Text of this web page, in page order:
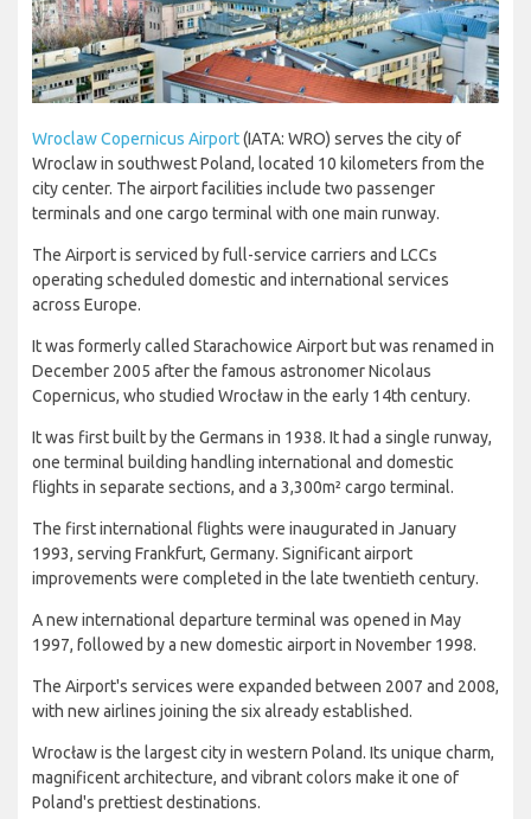
Wroclaw Copernicus Airport(IATA: WRO) serves the city of
Wroclaw in southwest Poland, located 10 kilometers from the
city center. The airport facilities include two passenger
terminals and one cargo terminal with one main runway.
The Airport is serviced by full-service carriers and LCCs
operating scheduled domestic and international services
across Europe.
It was formerly called Starachowice Airport but was renamed in
December 2005 after the famous astronomer Nicolaus
Copernicus, who studied Wrocław in the early 14th century.
It was first built by the Germans in 1938. It had a single runway,
one terminal building handling international and domestic
flights in separate sections, and a 3,300m² cargo terminal.
The first international flights were inaugurated in January
1993, serving Frankfurt, Germany. Significant airport
improvements were completed in the late twentieth century.
A new international departure terminal was opened in May
1997, followed by a new domestic airport in November 1998.
The Airport's services were expanded between 2007 and 2008,
with new airlines joining the six already established.
Wrocław is the largest city in western Poland. Its unique charm,
magnificent architecture, and vibrant colors make it one of
Poland's prettiest destinations.